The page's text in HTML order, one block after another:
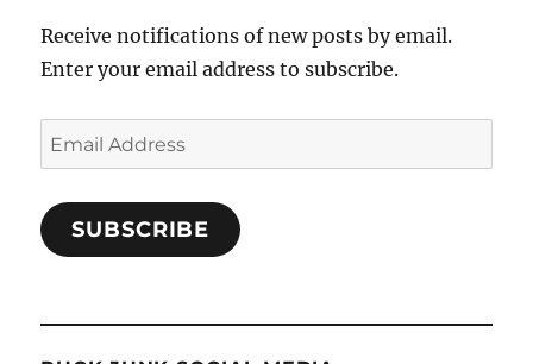
Receive notifications of new posts by email.
Enter your email address to subscribe.
Email
Address
SUBSCRIBE